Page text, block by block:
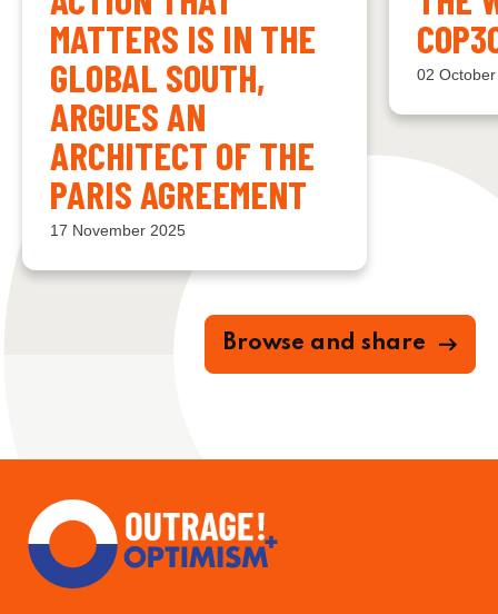
MATTERS IS IN THE
GLOBAL SOUTH,
ARGUES AN
ARCHITECT OF THE
PARIS AGREEMENT
17 November 2025
02
Browse and share